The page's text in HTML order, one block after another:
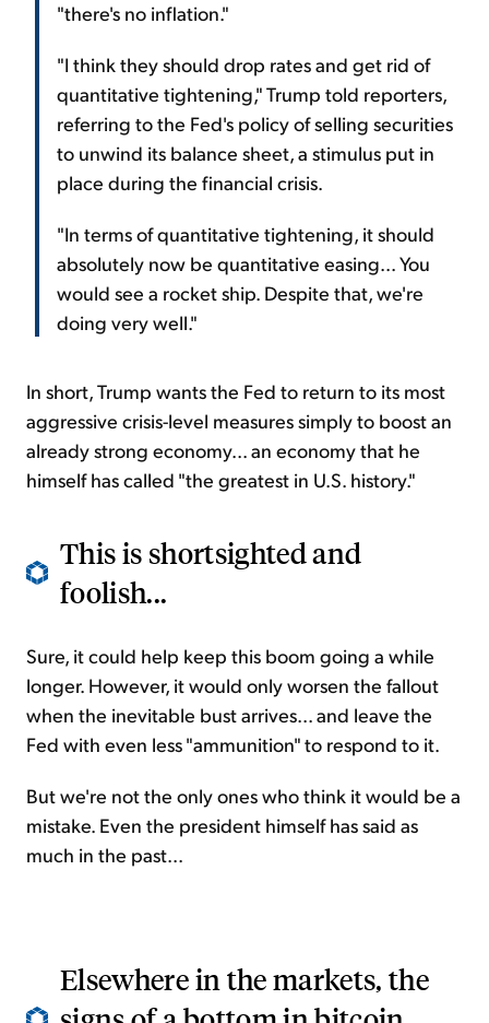
"there's no inflation."
"I think they should drop rates and get rid of
quantitative tightening," Trump told reporters,
referring to the Fed's policy of selling securities
to unwind its balance sheet, a stimulus put in
place during the financial crisis.
"In terms of quantitative tightening, it should
absolutely now be quantitative easing... You
would see a rocket ship. Despite that, we're
doing very well."
In short, Trump wants the Fed to return to its most
aggressive crisis-level measures simply to boost an
already strong economy... an economy that he
himself has called "the greatest in U.S. history."
This is shortsighted and
foolish...
Sure, it could help keep this boom going a while
longer. However, it would only worsen the fallout
when the inevitable bust arrives... and leave the
Fed with even less "ammunition" to respond to it.
But we're not the only ones who think it would be a
mistake. Even the president himself has said as
much in the past...
Elsewhere in the markets, the